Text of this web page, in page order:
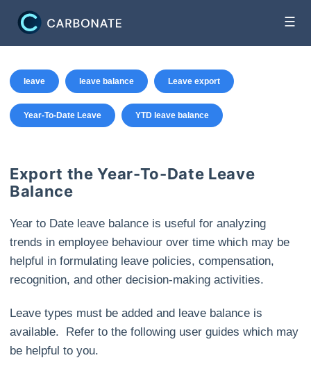
☰
leave leave balance Leave export
Year-To-Date Leave YTD leave balance
Export the Year-To-Date Leave
Balance
Year to Date leave balance is useful for analyzing
trends in employee behaviour over time which may be
helpful in formulating leave policies, compensation,
recognition, and other decision-making activities.
Leave types must be added and leave balance is
available. Refer to the following user guides which may
be helpful to you.